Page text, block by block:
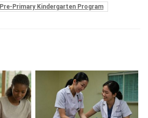
Pre-Primary Kindergarten Program